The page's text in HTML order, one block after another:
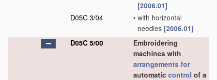
[2006.01]
D05C 3/04
• with horizontal
needles [2006.01]
D05C 5/00
Embroidering
machines with
arrangements for
automatic control of a